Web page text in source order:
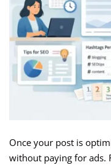
Once your post is
without paying for ads.